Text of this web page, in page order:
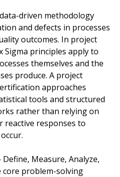
driven methodology
and defects in processes
outcomes. In project
Sigma principles apply to
themselves and the
produce. A project
approaches
tools and structured
rather than relying on
reactive responses to
Measure, Analyze,
problem-solving